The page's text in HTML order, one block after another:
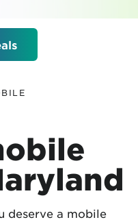
deserve a mobile